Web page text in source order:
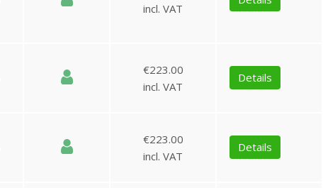
incl. VAT
€223.00
incl. VAT
Details
€223.00
incl. VAT
Details